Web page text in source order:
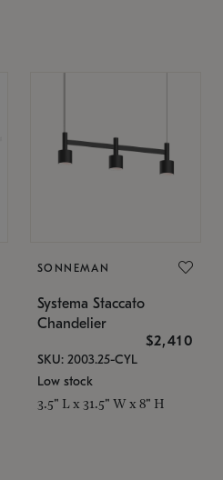
SONNEMAN
Systema Staccato
Chandelier
$2,410
SKU: 2003.25-CYL
Low stock
3.5" L x 31.5" W x 8" H